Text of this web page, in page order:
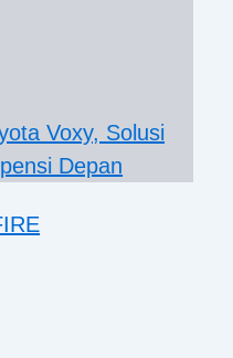
Voxy, Solusi
Depan